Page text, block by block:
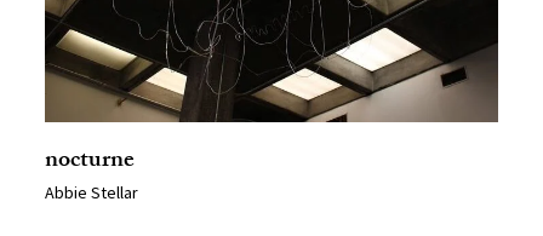
nocturne
Abbie Stellar